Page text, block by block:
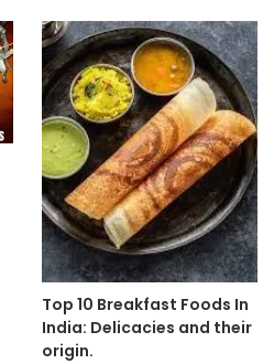
Top 10 Breakfast Foods In
India: Delicacies and their
origin.